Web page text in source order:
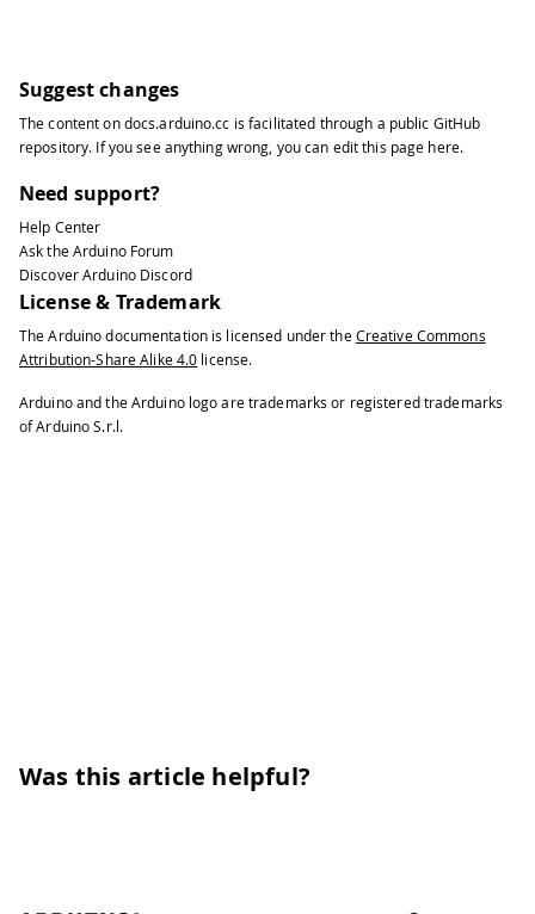
Suggest changes
The content ondocs.arduino.cc is facilitated through a public GitHub
repository. If you see anything wrong, you can edit this page here.
Need support?
Help Center
Ask the Arduino Forum
Discover Arduino Discord
License & Trademark
The Arduino documentation is licensed under the Creative Commons
Attribution-Share Alike 4.0 license.
Arduino and the Arduino logo are trademarks or registered trademarks
of Arduino S.r.l.
Was this article helpful?